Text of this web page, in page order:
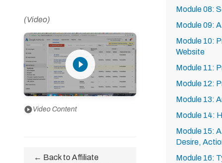
(Video)
play_circle_filled
play_circleVideo Content
← Back to Affiliate
Module 08:
Module 09:
Module 10:
Website
Module 11:
Module 12:
Module 13:
Module 14:
Module 15:
Desire,
Module 16: